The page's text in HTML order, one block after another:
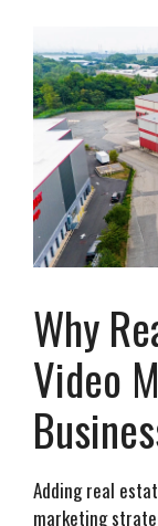
Why
Video
Adding real
marketing